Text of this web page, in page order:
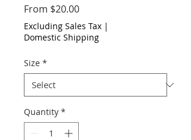
From $20.00Sale
Price
Excluding Sales Tax |
Domestic Shipping
Size *
Quantity *